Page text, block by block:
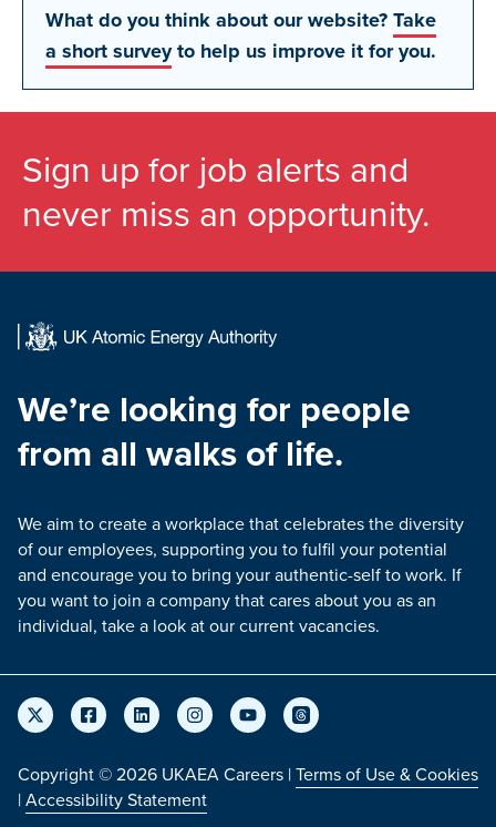
What do you think about our website?Take
a short surveyto help us improve it for you.
Sign up for job alerts and
never miss an opportunity.
We’re looking for people
from all walks of life.
We aim to create a workplace that celebrates the diversity
of our employees, supporting you to fulfil your potential
and encourage you to bring your authentic-self to work. If
you want to join a company that cares about you as an
individual, take a look at our current vacancies.
Copyright © 2026 UKAEA Careers |Terms of Use & Cookies
|Accessibility Statement